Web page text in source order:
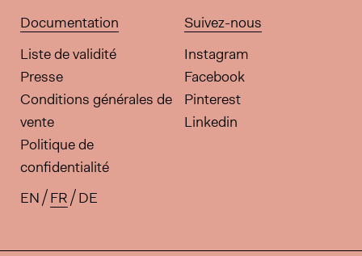
Documentation
Liste de validité
Presse
Conditions générales de
vente
Politique de
confidentialité
Suivez-nous
Instagram
Facebook
Pinterest
Linkedin
Traductions disponibles pour
EN FR DE